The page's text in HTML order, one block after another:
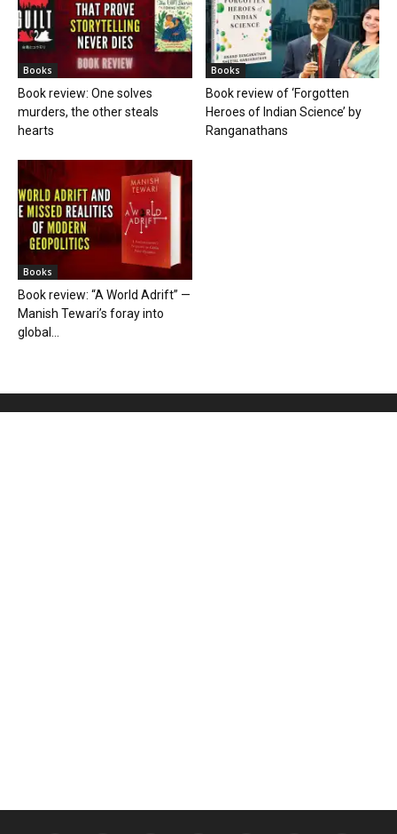
Books
Book review: One solves
murders, the other steals
hearts
Books
Book review of ‘Forgotten
Heroes of Indian Science’ by
Ranganathans
Books
Book review: “A World Adrift” —
Manish Tewari’s foray into
global...